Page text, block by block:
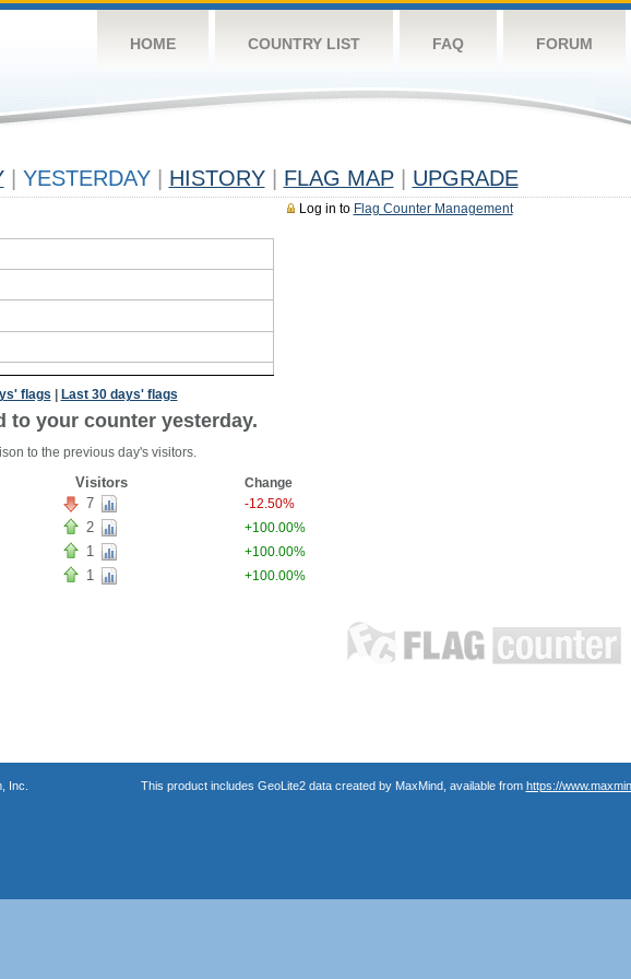
HOME COUNTRY LIST FAQ FORUM
YESTERDAY HISTORY FLAG MAP UPGRADE
Log in to Flag Counter Management
flags Last 30 days' flags
to your counter yesterday.
to the previous day's visitors.
Visitors Change
7 -12.50%
2 +100.00%
1 +100.00%
1 +100.00%
Inc. This product includes GeoLite2 data created by MaxMind, available from https://